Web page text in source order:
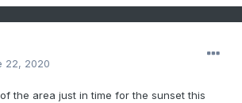
22, 2020
the area just in time for the sunset this